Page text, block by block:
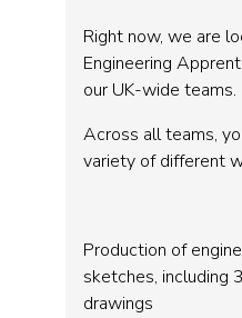
Right now, we are
Engineering
our UK-wide teams.
Across all teams,
variety of different
Production of
sketches, including
drawings